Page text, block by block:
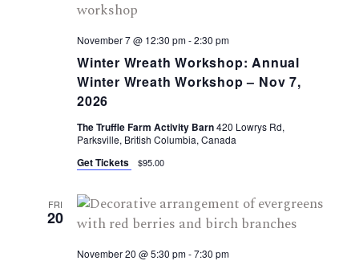
Winter Wreath Workshop: Annual
Winter Wreath Workshop – Nov 7,
2026
November 7 @ 12:30 pm-2:30 pm
The Truffle Farm Activity Barn420 Lowrys Rd,
Parksville, British Columbia, Canada
Get Tickets $95.00
FRI
20
November 20 @ 5:30 pm-7:30 pm